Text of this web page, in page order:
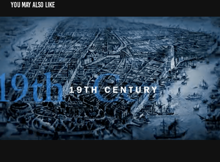
You may also like
Anthem
2023